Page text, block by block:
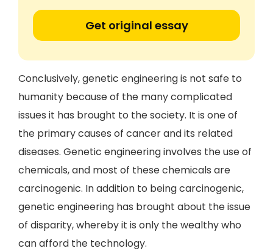
Get original essay
Conclusively, genetic engineering is not safe to
humanity because of the many complicated
issues it has brought to the society. It is one of
the primary causes of cancer and its related
diseases. Genetic engineering involves the use of
chemicals, and most of these chemicals are
carcinogenic. In addition to being carcinogenic,
genetic engineering has brought about the issue
of disparity, whereby it is only the wealthy who
can afford the technology.